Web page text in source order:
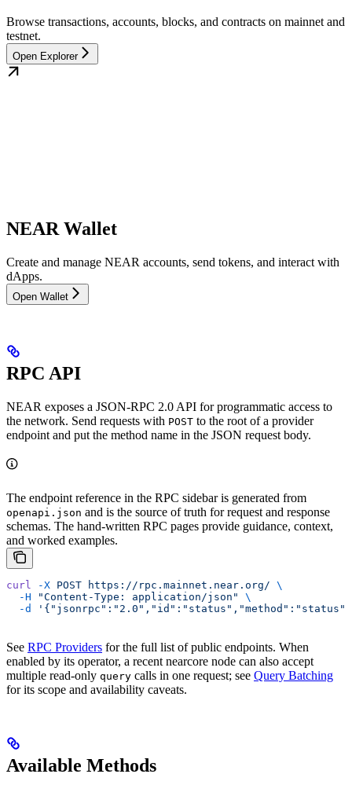
Browse transactions, accounts, blocks, and contracts on mainnet and
testnet.
Open Explorer
NEAR Wallet
Create and manage NEAR accounts, send tokens, and interact with
dApps.
Open Wallet
RPC API
NEAR exposes a JSON-RPC 2.0 API for programmatic access to
the network. Send requests with POST to the root of a provider
endpoint and put the method name in the JSON request body.
The endpoint reference in the RPC sidebar is generated from
openapi.json and is the source of truth for request and response
schemas. The hand-written RPC pages provide guidance, context,
and worked examples.
curl -X POST https://rpc.mainnet.near.org/ \
  -H
"Content-Type: application/json"
\
  -d
See RPC Providers for the full list of public endpoints. When
enabled by its operator, a recent nearcore node can also accept
multiple read-only query calls in one request; see Query Batching
for its scope and availability caveats.
Available Methods